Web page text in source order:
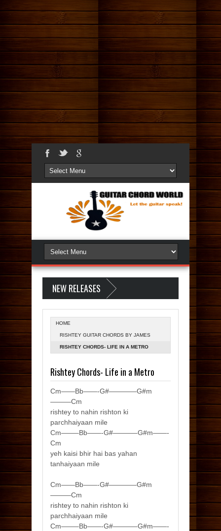
NEW RELEASES
HOME
RISHTEY GUITAR CHORDS BY JAMES
FROM LIFE IN A METRO
RISHTEY CHORDS- LIFE IN A METRO
Rishtey Chords- Life in a Metro
Cm——Bb——-G#————G#m
———Cm
rishtey to nahin rishton ki
parchhaiyaan mile
Cm——–Bb——-G#———–G#m——-
Cm
yeh kaisi bhir hai bas yahan
tanhaiyaan mile
Cm——Bb——-G#————G#m
———Cm
rishtey to nahin rishton ki
parchhaiyaan mile
Cm——–Bb——-G#———–G#m——-